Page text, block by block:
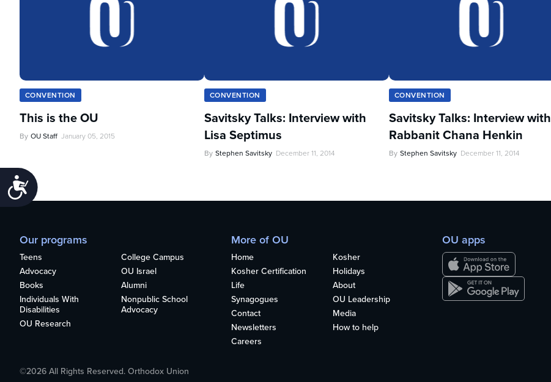
Accessibility
CONVENTION
This is the OU
By OU Staff January 05, 2015
CONVENTION
Savitsky Talks: Interview with
Lisa Septimus
By Stephen Savitsky December 11, 2014
CONVENTION
Savitsky Talks: Interview with
Rabbanit Chana Henkin
By Stephen Savitsky December 11, 2014
Our programs
Teens
College Campus
Advocacy
OU Israel
Books
Alumni
Individuals With
Disabilities
Nonpublic School
Advocacy
OU Research
More of OU
Home
Kosher
Kosher Certification
Holidays
Life
About
Synagogues
OU Leadership
Contact
Media
Newsletters
How to help
Careers
OU apps
©2026 All Rights Reserved. Orthodox Union